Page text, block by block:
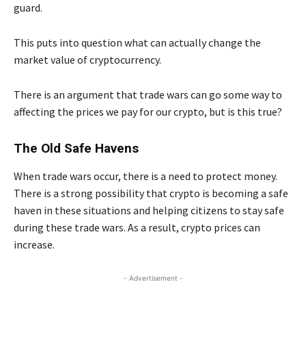
guard.
This puts into question what can actually change the
market value of cryptocurrency.
There is an argument that trade wars can go some way to
affecting the prices we pay for our crypto, but is this true?
The Old Safe Havens
When trade wars occur, there is a need to protect money.
There is a strong possibility that crypto is becoming a safe
haven in these situations and helping citizens to stay safe
during these trade wars. As a result, crypto prices can
increase.
- Advertisement -